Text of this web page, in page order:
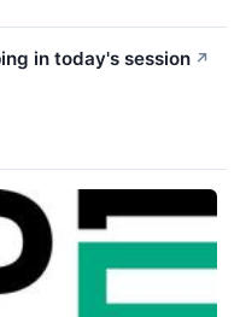
in today's session ↗